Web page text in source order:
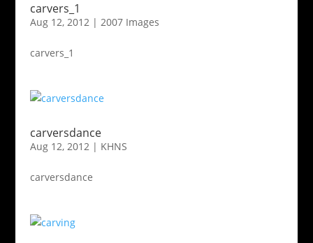
carvers_1
Aug 12, 2012| 2007 Images
carvers_1
carversdance
Aug 12, 2012| KHNS
carversdance